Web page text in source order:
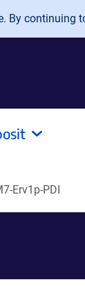
By continuing
Erv1p-PDI